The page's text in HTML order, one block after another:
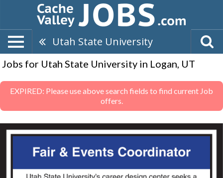
Utah State University
Jobs for Utah State University in Logan, UT
EXPIRED: Please use above search fields to find current Job
offers.